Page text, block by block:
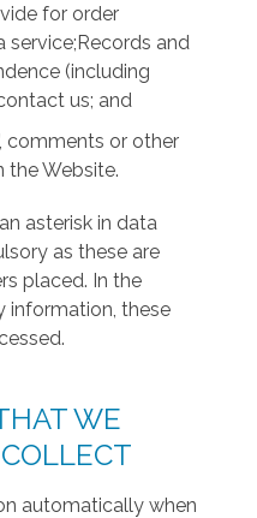
for order
and
(including
us; and
comments or other
Website.
asterisk in data
as these are
placed. In the
information, these
WE
automatically when